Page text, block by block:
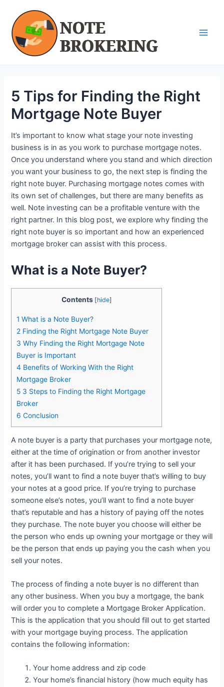
content
5 Tips for Finding the Right
Mortgage Note Buyer
It’s important to know what stage your note investing
business is in as you work to purchase mortgage notes.
Once you understand where you stand and which direction
you want your business to go, the next step is finding the
right note buyer. Purchasing mortgage notes comes with
its own set of challenges, but there are many benefits as
well. Note investing can be a profitable venture with the
right partner. In this blog post, we explore why finding the
right note buyer is so important and how an experienced
mortgage broker can assist with this process.
What is a Note Buyer?
Contents [hide]
1 What is a Note Buyer?
2 Finding the Right Mortgage Note Buyer
3 Why Finding the Right Mortgage Note
Buyer is Important
4 Benefits of Working With the Right
Mortgage Broker
5 3 Steps to Finding the Right Mortgage
Broker
6 Conclusion
A note buyer is a party that purchases your mortgage note,
either at the time of origination or from another investor
after it has been purchased. If you’re trying to sell your
notes, you’ll want to find a note buyer that’s willing to buy
your notes at a good price. If you’re trying to purchase
someone else’s notes, you’ll want to find a note buyer
that’s reputable and has a history of paying off the notes
they purchase. The note buyer you choose will either be
the person who ends up owning your mortgage or they will
be the person that ends up paying you the cash when you
sell your notes.
The process of finding a note buyer is no different than
any other business. When you buy a mortgage, the bank
will order you to complete a Mortgage Broker Application.
This is the application that you should fill out to get started
with your mortgage buying process. The application
contains the following information:
Your home address and zip code
Your home’s financial history (how much equity has
navigation